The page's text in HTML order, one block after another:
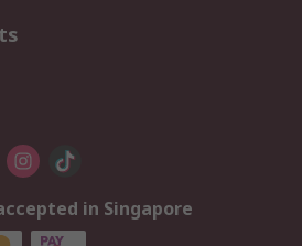
in Singapore